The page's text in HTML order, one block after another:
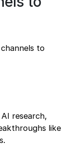
to
research,
like